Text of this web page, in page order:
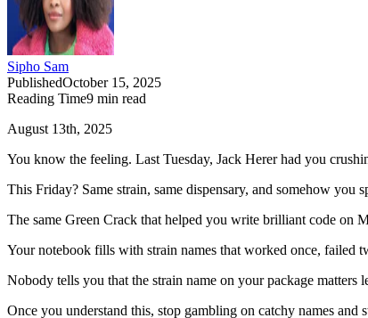
Sipho Sam
PublishedOctober 15, 2025
Reading Time9 min read
August 13th, 2025
You know the feeling. Last Tuesday, Jack Herer had you
This Friday? Same strain, same dispensary, and somehow
The same Green Crack that helped you write brilliant code on
Your notebook fills with strain names that worked once, failed
Nobody tells you that the strain name on your package matters
Once you understand this, stop gambling on catchy names and